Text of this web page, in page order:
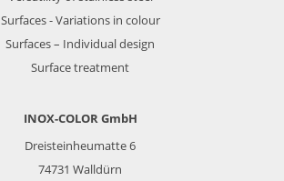
Surfaces - Variations in colour
Surfaces – Individual design
Surface treatment
INOX-COLOR GmbH
Dreisteinheumatte 6
74731 Walldürn